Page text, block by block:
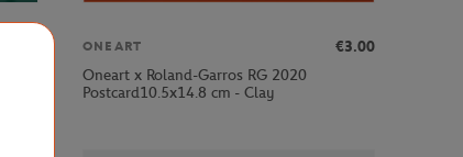
ONEART
€3.00
Oneart x Roland-Garros RG 2020
Postcard10.5x14.8 cm - Clay